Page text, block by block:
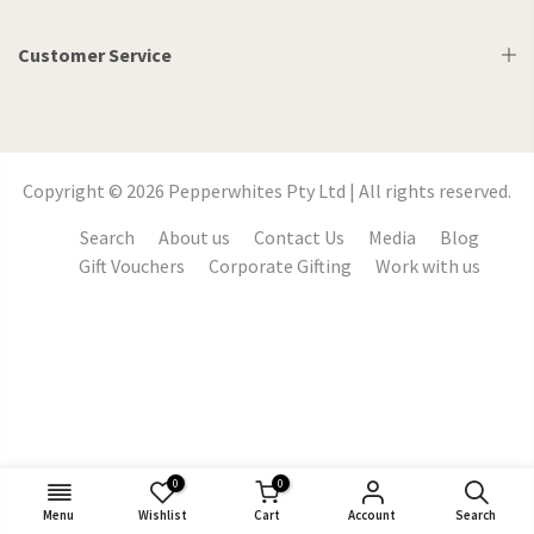
Customer Service
Copyright © 2026 Pepperwhites Pty Ltd | All rights reserved.
Search
About us Contact Us Media
Blog
Gift Vouchers
Corporate Gifting Work with us
Menu
0
Wishlist
0
Cart Account Search